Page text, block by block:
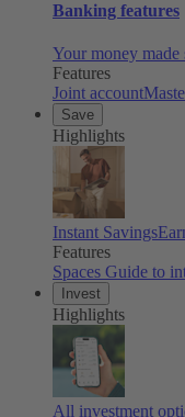
Banking features
Your money made
Features
Joint account
Save
Highlights
Instant Savings
Features
Spaces Guide to
Invest
Highlights
All investment